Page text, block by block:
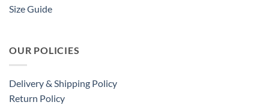
Size Guide
OUR POLICIES
Delivery & Shipping Policy
Return Policy